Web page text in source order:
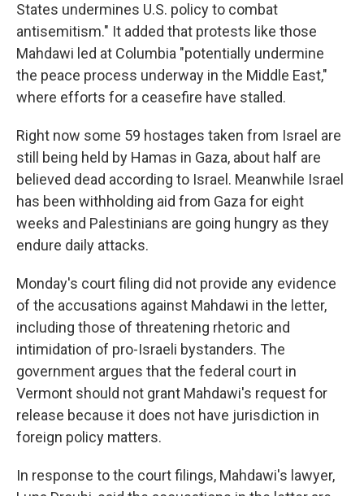
States undermines U.S. policy to combat
antisemitism." It added that protests like those
Mahdawi led at Columbia "potentially undermine
the peace process underway in the Middle East,"
where efforts for a ceasefire have stalled.
Right now some 59 hostages taken from Israel are
still being held by Hamas in Gaza, about half are
believed dead according to Israel. Meanwhile Israel
has been withholding aid from Gaza for eight
weeks and Palestinians are going hungry as they
endure daily attacks.
Monday's court filing did not provide any evidence
of the accusations against Mahdawi in the letter,
including those of threatening rhetoric and
intimidation of pro-Israeli bystanders. The
government argues that the federal court in
Vermont should not grant Mahdawi's request for
release because it does not have jurisdiction in
foreign policy matters.
In response to the court filings, Mahdawi's lawyer,